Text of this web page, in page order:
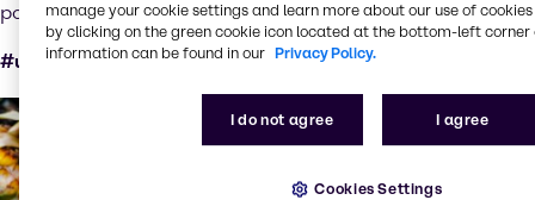
pollution for improved skin appearance.
#upcycled #circularProducts #circularEconomy
manage your cookie settings and learn more about our use of cookies
by clicking on the green cookie icon located at the bottom-left corner
information can be found in our Privacy Policy.
I do not agree I agree
Cookies Settings